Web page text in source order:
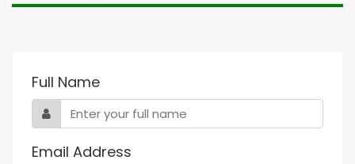
Full Name
Email Address